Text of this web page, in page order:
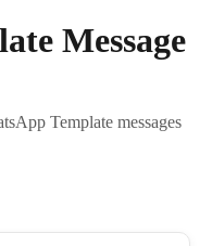
Message
Template messages